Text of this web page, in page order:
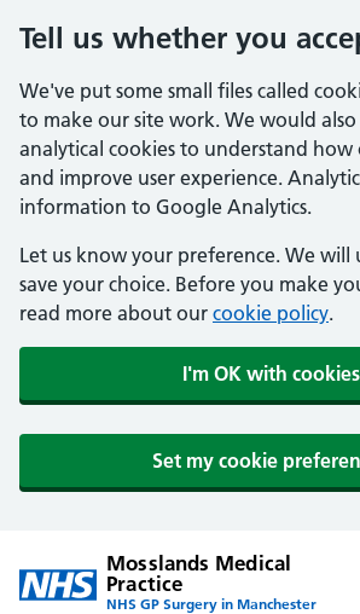
Tell us whether you
We've put some small files called
to make our site work. We would
analytical cookies to understand how
and improve user experience.
information to Google Analytics.
Let us know your preference. We will
save your choice. Before you make
read more about our cookie policy.
I'm OK with cookies
Set my cookie
Mosslands Medical
Practice
NHS GP Surgery in Manchester